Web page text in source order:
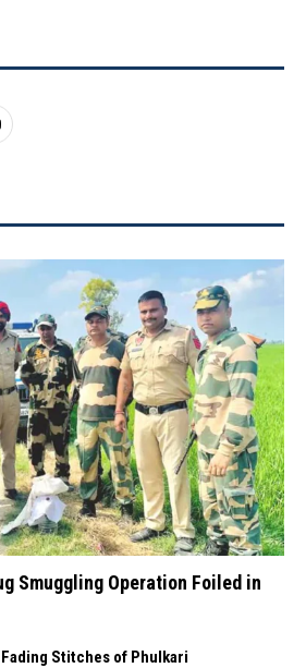
Smuggling Operation Foiled in
Stitches of Phulkari